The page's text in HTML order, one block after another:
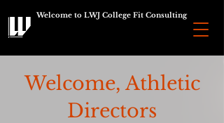
Welcome to LWJ College Fit Consulting
Welcome, Athletic
Directors